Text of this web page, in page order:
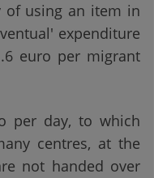
of using an item in
expenditure
euro per migrant
per day, to which
centres, at the
not handed over